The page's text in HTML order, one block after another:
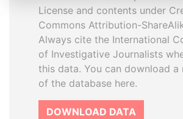
License and contents under
Commons Attribution-
Always cite the International
of Investigative Journalists
this data. You can download a
of the database here.
DOWNLOAD DATA